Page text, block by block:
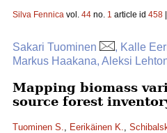
Silva Fennica vol. 44 no. 1 article id 458
Sakari Tuominen
, Kalle
Markus Haakana, Aleksi
Mapping biomass
source forest
Tuominen S., Eerikäinen K.,